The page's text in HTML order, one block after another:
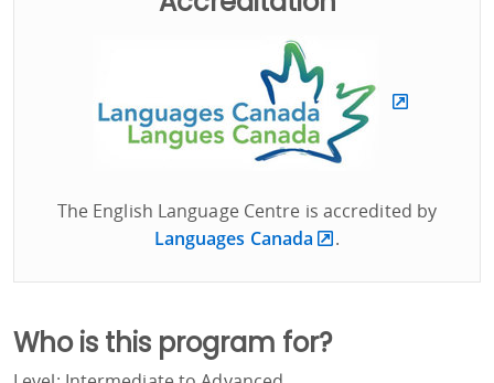
The English Language Centre is accredited by
Languages Canada
.
Who is this program for?